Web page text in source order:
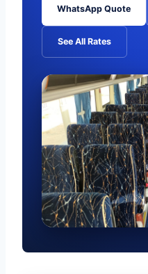
WhatsApp Quote
See All Rates